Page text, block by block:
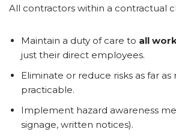
All contractors within a contractual
Maintain a duty of care to all
just their direct employees.
Eliminate or reduce risks as far as
practicable.
Implement hazard awareness
signage, written notices).